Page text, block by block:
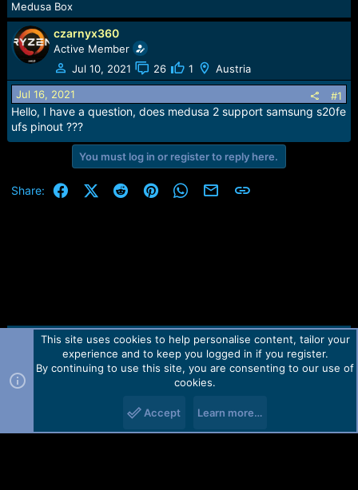
r
e
a
d
s
t
a
r
t
r
t
d
a
t
Medusa Box
czarnyx360
Active Member
Jul 10, 2021
26 1 Austria
Jul 16, 2021 #1
Hello, I have a question, does medusa 2 support samsung s20fe
ufs pinout ???
You must log in or register to reply here.
Share: FacebookX (Twitter)
RedditPinterestWhatsApp
Email Link
Contact us TOS Privacy policy Help Home
R
Forum software by Martview-Forum®.
2010-2021© Martview Ltd
This site uses cookies to help personalise content, tailor your
experience and to keep you logged in if you register.
By continuing to use this site, you are consenting to our use of
cookies.
Accept Learn more…